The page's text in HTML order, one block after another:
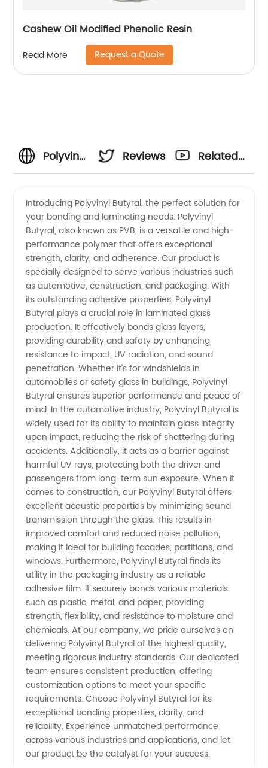
Cashew Oil Modified Phenolic Resin
Read More Request a Quote
Polyvinyl
Manufacturer
and
Supplier
in China
Reviews
Related
Introducing Polyvinyl Butyral, the perfect solution for
your bonding and laminating needs. Polyvinyl
Butyral, also known as PVB, is a versatile and high-
performance polymer that offers exceptional
strength, clarity, and adherence. Our product is
specially designed to serve various industries such
as automotive, construction, and packaging. With
its outstanding adhesive properties, Polyvinyl
Butyral plays a crucial role in laminated glass
production. It effectively bonds glass layers,
providing durability and safety by enhancing
resistance to impact, UV radiation, and sound
penetration. Whether it's for windshields in
automobiles or safety glass in buildings, Polyvinyl
Butyral ensures superior performance and peace of
mind. In the automotive industry, Polyvinyl Butyral is
widely used for its ability to maintain glass integrity
upon impact, reducing the risk of shattering during
accidents. Additionally, it acts as a barrier against
harmful UV rays, protecting both the driver and
passengers from long-term sun exposure. When it
comes to construction, our Polyvinyl Butyral offers
excellent acoustic properties by minimizing sound
transmission through the glass. This results in
improved comfort and reduced noise pollution,
making it ideal for building facades, partitions, and
windows. Furthermore, Polyvinyl Butyral finds its
utility in the packaging industry as a reliable
adhesive film. It securely bonds various materials
such as plastic, metal, and paper, providing
strength, flexibility, and resistance to moisture and
chemicals. At our company, we pride ourselves on
delivering Polyvinyl Butyral of the highest quality,
meeting rigorous industry standards. Our dedicated
team ensures consistent production, offering
customization options to meet your specific
requirements. Choose Polyvinyl Butyral for its
exceptional bonding properties, clarity, and
reliability. Experience unmatched performance
across various industries and applications, and let
our product be the catalyst for your success.